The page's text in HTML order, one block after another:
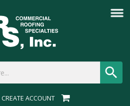
CREATE ACCOUNT